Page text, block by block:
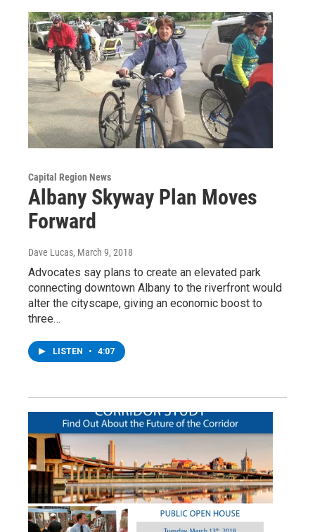
Capital Region News
Albany Skyway Plan Moves
Forward
Dave Lucas, March 9, 2018
Advocates say plans to create an elevated park
connecting downtown Albany to the riverfront would
alter the cityscape, giving an economic boost to
three…
LISTEN • 4:07